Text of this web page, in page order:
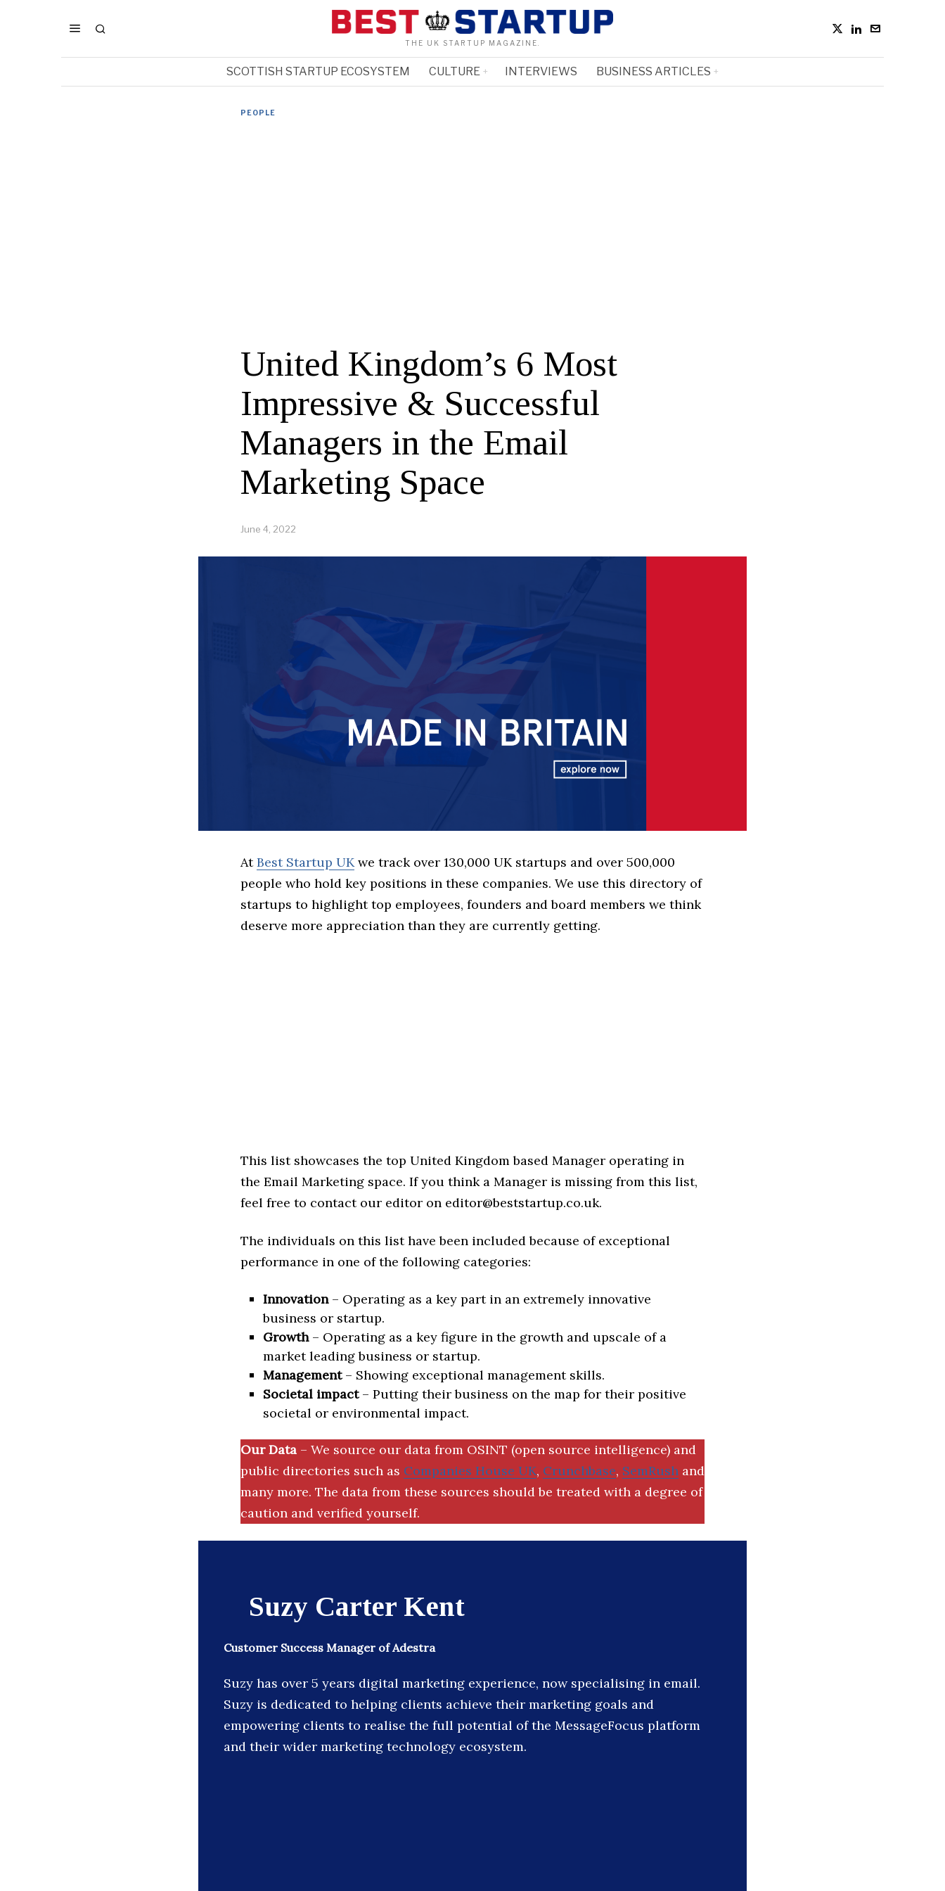
THE UK STARTUP MAGAZINE.
SCOTTISH STARTUP ECOSYSTEM CULTURE INTERVIEWS BUSINESS ARTICLES
PEOPLE
United Kingdom’s 6 Most
Impressive & Successful
Managers in the Email
Marketing Space
June 4, 2022
AtBest Startup UKwe track over 130,000 UK startups and over 500,000
people who hold key positions in these companies. We use this directory of
startups to highlight top employees, founders and board members we think
deserve more appreciation than they are currently getting.
This list showcases the top United Kingdom based Manager operating in
the Email Marketing space. If you think a Manager is missing from this list,
feel free to contact our editor on editor@beststartup.co.uk.
The individuals on this list have been included because of exceptional
performance in one of the following categories:
Innovation– Operating as a key part in an extremely innovative
business or startup.
Growth– Operating as a key figure in the growth and upscale of a
market leading business or startup.
Management– Showing exceptional management skills.
Societal impact– Putting their business on the map for their positive
societal or environmental impact.
Our Data – We source our data from OSINT (open source intelligence) and
public directories such as Companies House UK, Crunchbase, SemRush and
many more. The data from these sources should be treated with a degree of
caution and verified yourself.
Suzy Carter Kent
Customer Success Manager of Adestra
Suzy has over 5 years digital marketing experience, now specialising in email.
Suzy is dedicated to helping clients achieve their marketing goals and
empowering clients to realise the full potential of the MessageFocus platform
and their wider marketing technology ecosystem.